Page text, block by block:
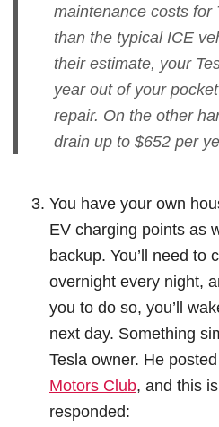
maintenance costs for
than the typical ICE
their estimate, your
year out of your
repair. On the other
drain up to $652 per
You have your own
EV charging points as
backup. You’ll need to
overnight every night,
you to do so, you’ll
next day. Something
Tesla owner. He
Motors Club, and this
responded: